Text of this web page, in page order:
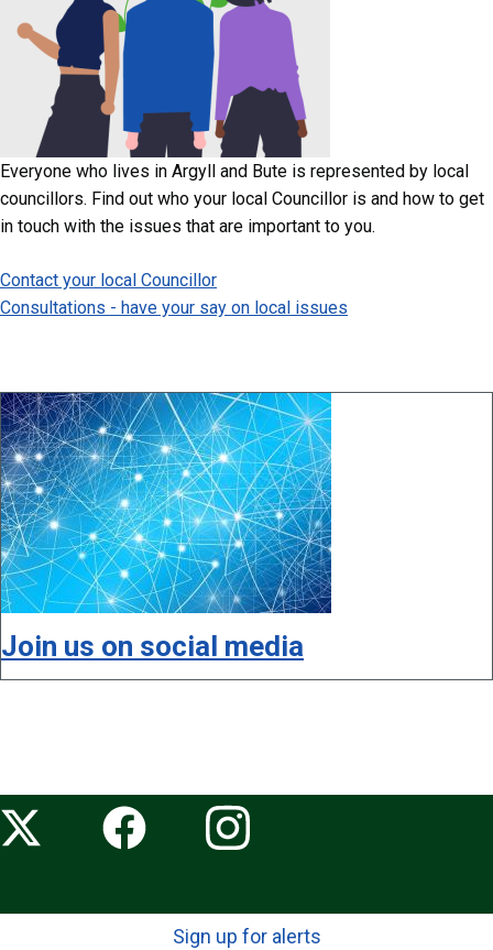
Everyone who lives in Argyll and Bute is represented by local
councillors. Find out who your local Councillor is and how to get
in touch with the issues that are important to you.
Contact your local Councillor
Consultations - have your say on local issues
Image
Join us on social media
Sign up for alerts